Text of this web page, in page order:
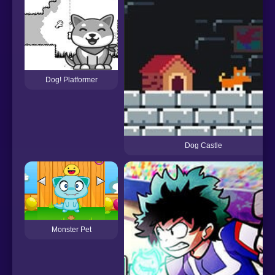
Dog! Platformer
Dog Castle
Monster Pet